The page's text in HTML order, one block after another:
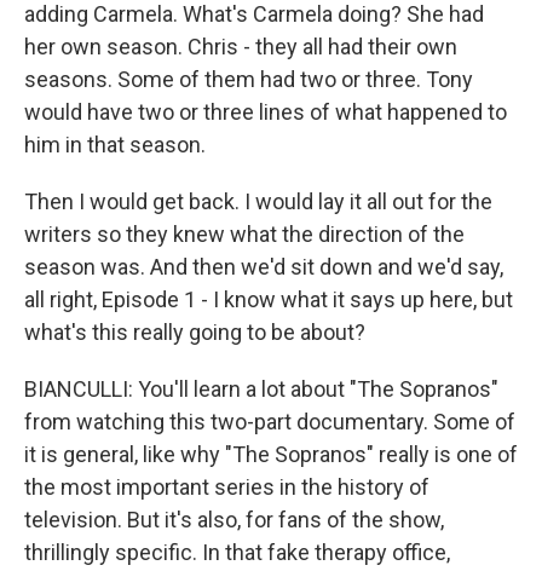
adding Carmela. What's Carmela doing? She had
her own season. Chris - they all had their own
seasons. Some of them had two or three. Tony
would have two or three lines of what happened to
him in that season.
Then I would get back. I would lay it all out for the
writers so they knew what the direction of the
season was. And then we'd sit down and we'd say,
all right, Episode 1 - I know what it says up here, but
what's this really going to be about?
BIANCULLI: You'll learn a lot about "The Sopranos"
from watching this two-part documentary. Some of
it is general, like why "The Sopranos" really is one of
the most important series in the history of
television. But it's also, for fans of the show,
thrillingly specific. In that fake therapy office,